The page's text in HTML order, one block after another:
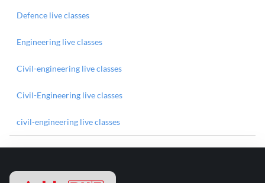
Defence live classes
Engineering live classes
Civil-engineering live classes
Civil-Engineering live classes
civil-engineering live classes